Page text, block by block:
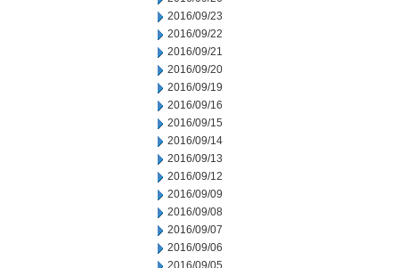
2016/09/23
2016/09/22
2016/09/21
2016/09/20
2016/09/19
2016/09/16
2016/09/15
2016/09/14
2016/09/13
2016/09/12
2016/09/09
2016/09/08
2016/09/07
2016/09/06
2016/09/05